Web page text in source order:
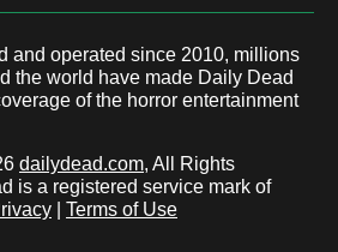
and operated since 2010, millions
the world have made Daily Dead
of the horror entertainment
dailydead.com, All Rights
is a registered service mark of
Terms of Use